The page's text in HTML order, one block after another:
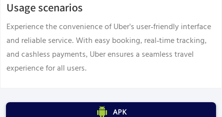
Usage scenarios
Experience the convenience of Uber's user-friendly interface
and reliable service. With easy booking, real-time tracking,
and cashless payments, Uber ensures a seamless travel
experience for all users.
APK